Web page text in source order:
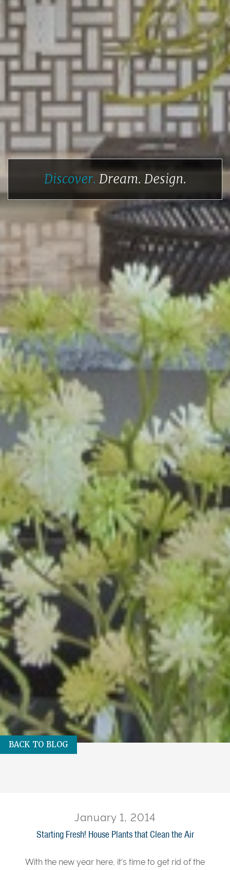
Discover. Dream. Design.
BACK TO BLOG
January 1, 2014
Starting Fresh! House Plants that Clean the Air
With the new year here, it’s time to get rid of the